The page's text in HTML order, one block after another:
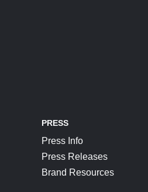
PRESS
Press Info
Press Releases
Brand Resources